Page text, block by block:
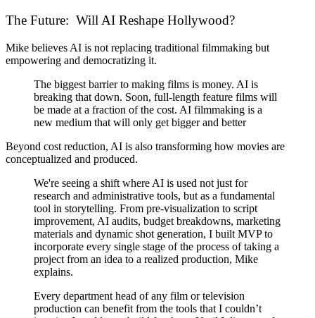
The Future: Will AI Reshape Hollywood?
Mike believes AI is not replacing traditional filmmaking but
empowering and democratizing it.
The biggest barrier to making films is money. AI is
breaking that down. Soon, full-length feature films will
be made at a fraction of the cost. AI filmmaking is a
new medium that will only get bigger and better
Beyond cost reduction, AI is also transforming how movies are
conceptualized and produced.
We're seeing a shift where AI is used not just for
research and administrative tools, but as a fundamental
tool in storytelling. From pre-visualization to script
improvement, AI audits, budget breakdowns, marketing
materials and dynamic shot generation, I built MVP to
incorporate every single stage of the process of taking a
project from an idea to a realized production, Mike
explains.
Every department head of any film or television
production can benefit from the tools that I couldn’t